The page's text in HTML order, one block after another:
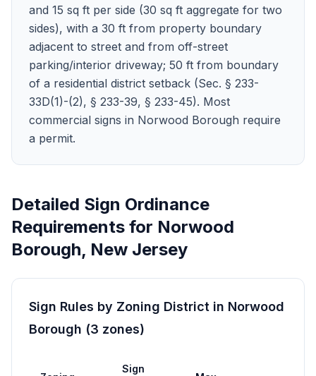
and 15 sq ft per side (30 sq ft aggregate for two
sides), with a 30 ft from property boundary
adjacent to street and from off-street
parking/interior driveway; 50 ft from boundary
of a residential district setback (Sec. § 233-
33D(1)-(2), § 233-39, § 233-45). Most
commercial signs in Norwood Borough require
a permit.
Detailed Sign Ordinance
Requirements for Norwood
Borough, New Jersey
Sign Rules by Zoning District in Norwood
Borough (3 zones)
Sign